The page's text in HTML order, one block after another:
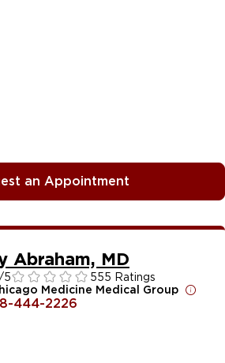
an Appointment
Abraham, MD
5
555 Ratings
Medicine Medical Group
444-2226